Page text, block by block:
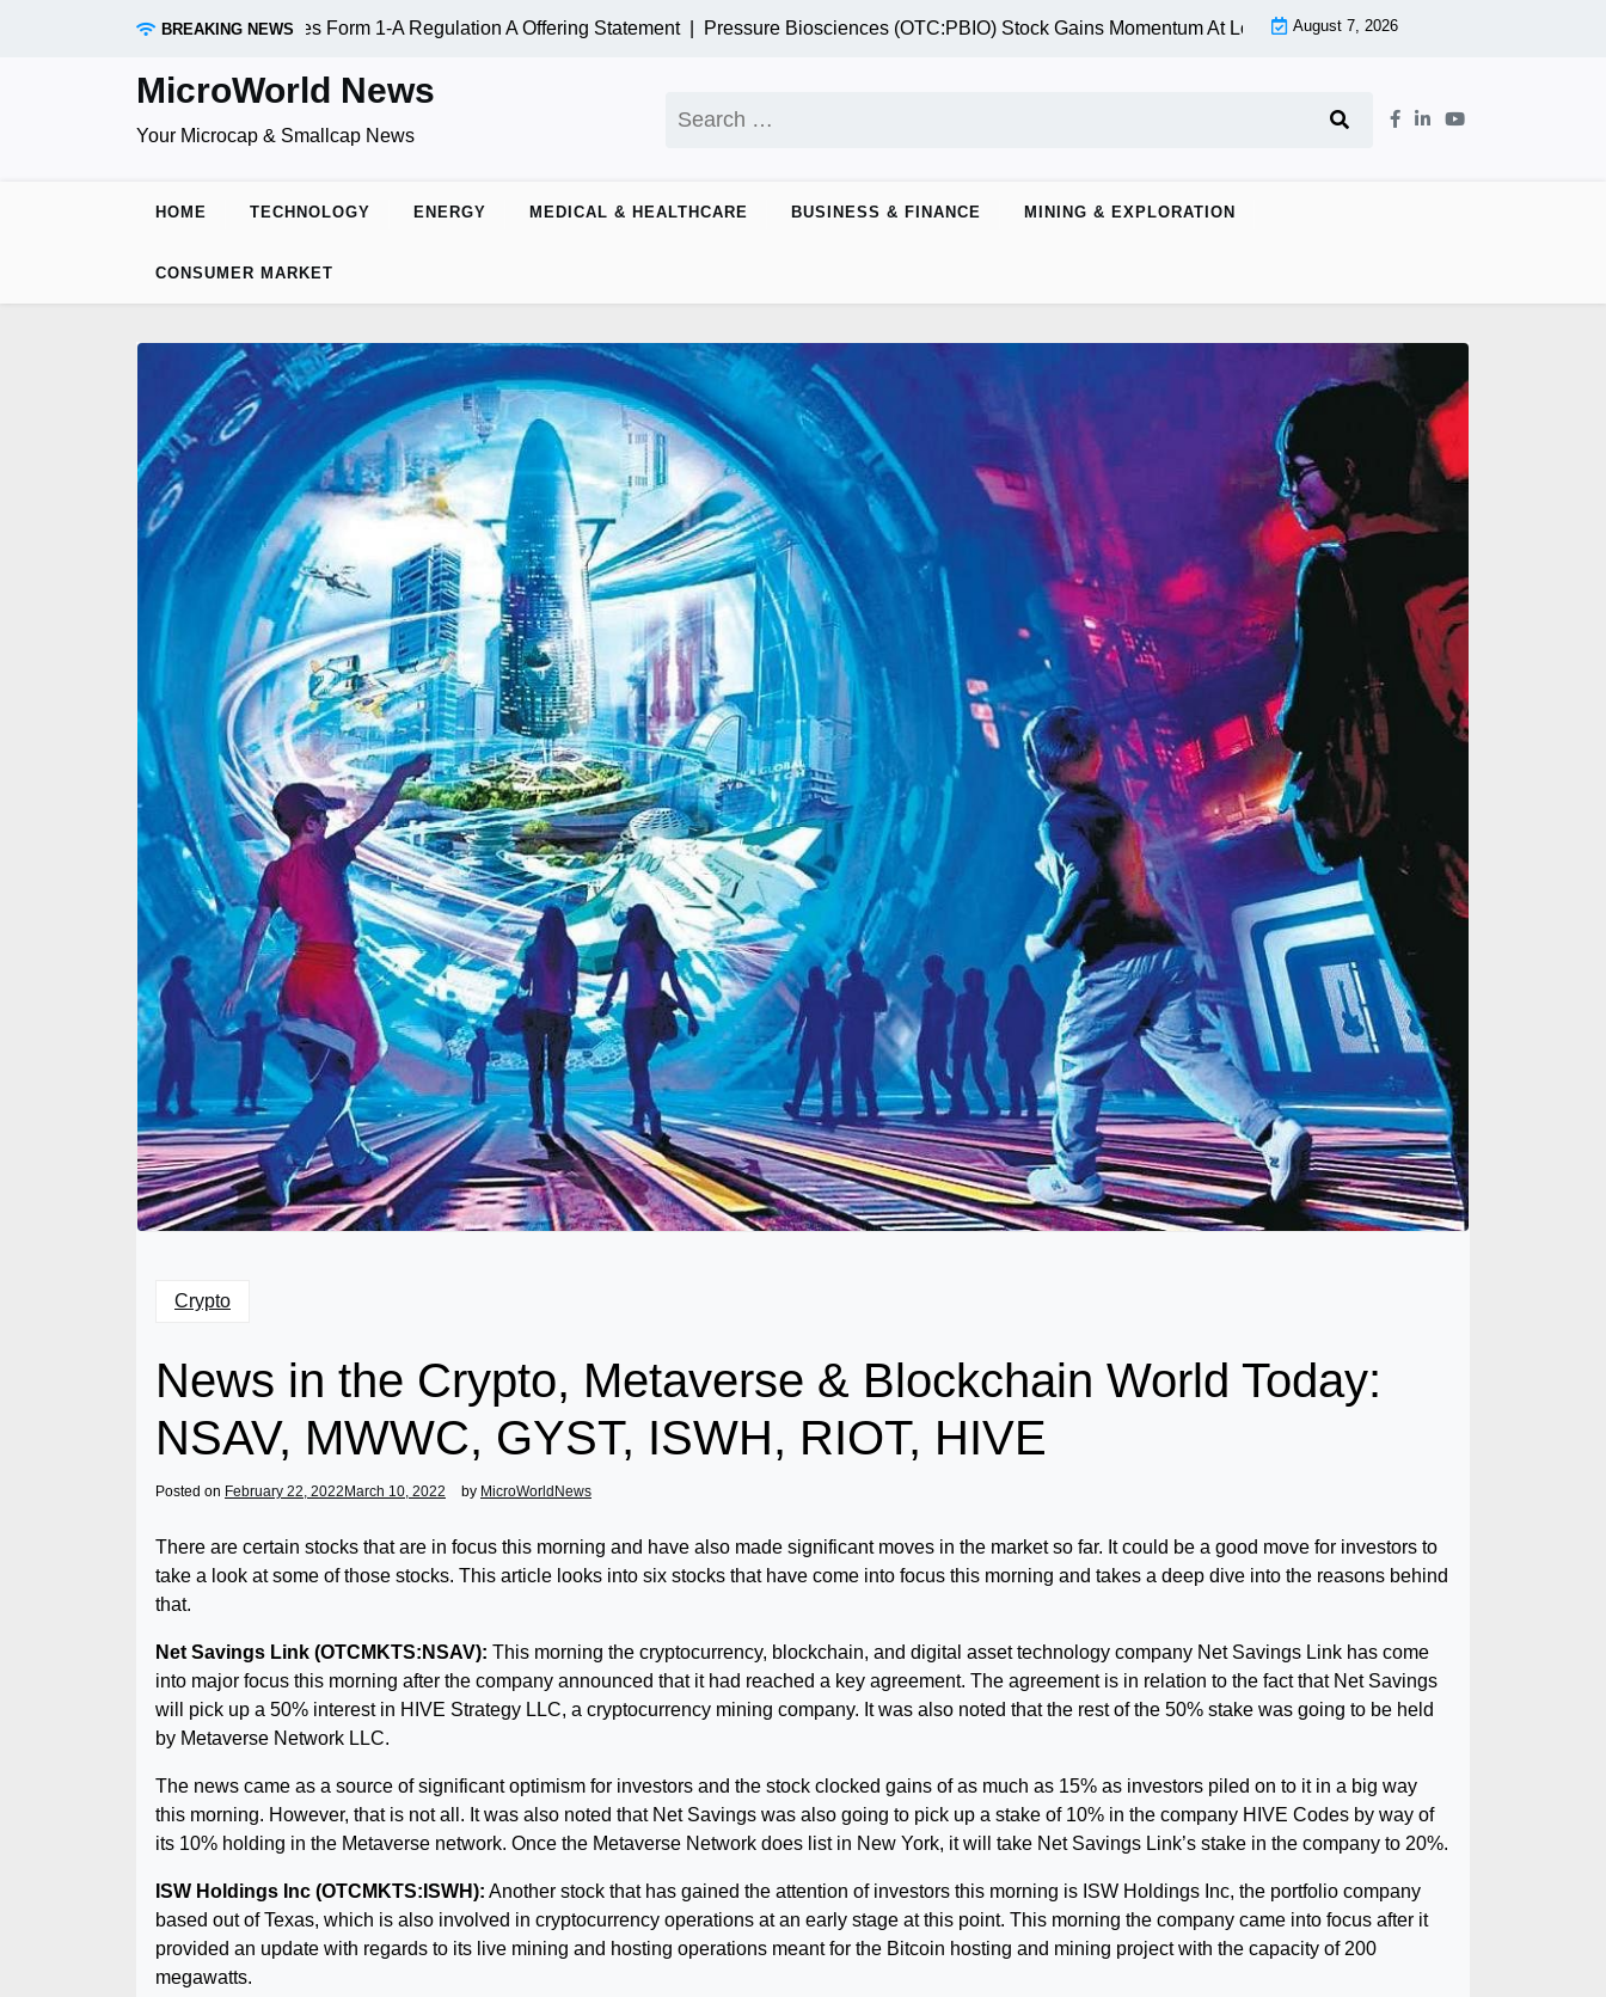
BREAKING NEWS
SEC Qualifies Form 1-A Regulation A Offering Statement |Pressure Biosciences (OTC:PBIO) Stock Gains Momentum At Lower Level |Aspen Group Inc (OTCMKTS:ASPU)
August 7, 2026
MicroWorld News
Your Microcap & Smallcap News
for:
HOME TECHNOLOGY ENERGY MEDICAL & HEALTHCARE BUSINESS & FINANCE MINING & EXPLORATION
CONSUMER MARKET
Crypto
News in the Crypto, Metaverse & Blockchain World Today:
NSAV, MWWC, GYST, ISWH, RIOT, HIVE
Posted on February 22, 2022March 10, 2022 by MicroWorldNews
There are certain stocks that are in focus this morning and have also made significant moves in the market so far. It could be a good move for investors to
take a look at some of those stocks. This article looks into six stocks that have come into focus this morning and takes a deep dive into the reasons behind
that.
Net Savings Link (OTCMKTS:NSAV): This morning the cryptocurrency, blockchain, and digital asset technology company Net Savings Link has come
into major focus this morning after the company announced that it had reached a key agreement. The agreement is in relation to the fact that Net Savings
will pick up a 50% interest in HIVE Strategy LLC, a cryptocurrency mining company. It was also noted that the rest of the 50% stake was going to be held
by Metaverse Network LLC.
The news came as a source of significant optimism for investors and the stock clocked gains of as much as 15% as investors piled on to it in a big way
this morning. However, that is not all. It was also noted that Net Savings was also going to pick up a stake of 10% in the company HIVE Codes by way of
its 10% holding in the Metaverse network. Once the Metaverse Network does list in New York, it will take Net Savings Link’s stake in the company to 20%.
ISW Holdings Inc (OTCMKTS:ISWH): Another stock that has gained the attention of investors this morning is ISW Holdings Inc, the portfolio company
based out of Texas, which is also involved in cryptocurrency operations at an early stage at this point. This morning the company came into focus after it
provided an update with regards to its live mining and hosting operations meant for the Bitcoin hosting and mining project with the capacity of 200
megawatts.